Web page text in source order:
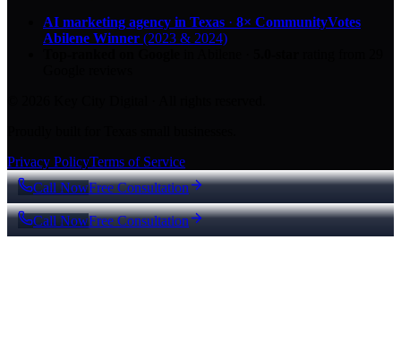
AI marketing agency in Texas · 8× CommunityVotes
Abilene Winner (2023 & 2024)
Privacy PolicyTerms of Service
Call NowFree Consultation
Call NowFree Consultation